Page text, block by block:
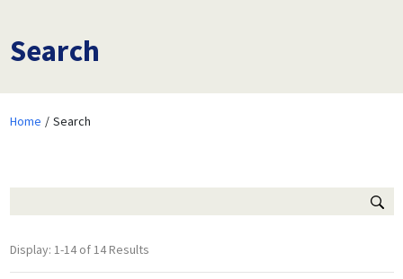
Search
Home Search
Display: 1-14 of 14 Results